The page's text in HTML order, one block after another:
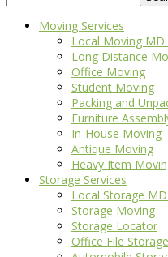
for:
Moving Services
Local Moving MD
Long Distance
Office Moving
Student Moving
Packing and
Furniture
In-House Moving
Antique Moving
Heavy Item
Storage Services
Local Storage
Storage Moving
Storage Locator
Office File Storage